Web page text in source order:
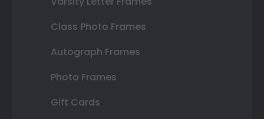
Class Photo Frames
Autograph Frames
Photo Frames
Gift Cards